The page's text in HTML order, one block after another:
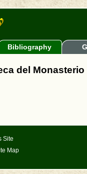
Bibliography
del Monasterio
Site
Map